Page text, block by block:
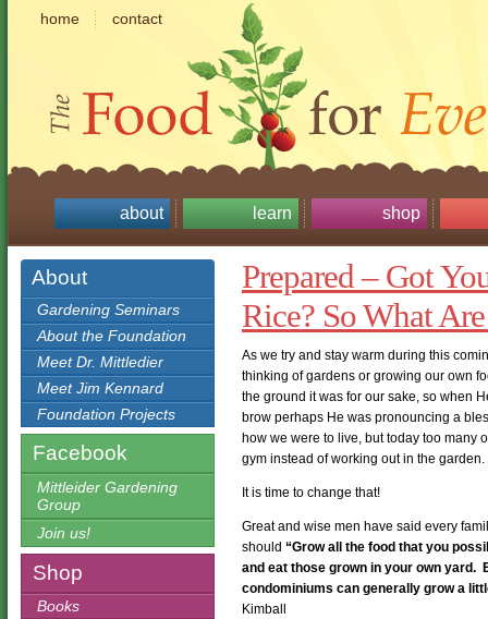
home contact
about learn shop
About
Gardening Seminars
About the Foundation
Meet Dr. Mittledier
Meet Jim Kennard
Foundation Projects
Facebook
Mittleider Gardening
Group
Join us!
Shop
Books
Prepared – Got
Rice? So What
As we try and stay warm during this
thinking of gardens or growing our own
the ground it was for our sake, so when
brow perhaps He was pronouncing a
how we were to live, but today too many
gym instead of working out in the garden.
It is time to change that!
Great and wise men have said every
should “Grow all the food that you
and eat those grown in your own yard.
condominiums can generally grow a
Kimball